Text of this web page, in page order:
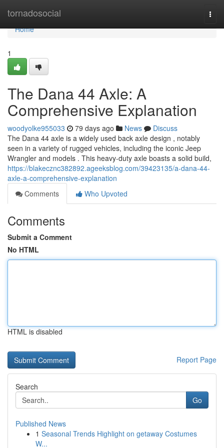
tornadosocial
Home
Home
1
The Dana 44 Axle: A
Comprehensive Explanation
woodyolke955033 79 days ago News
Discuss
The Dana 44 axle is a widely used back axle design , notably
seen in a variety of rugged vehicles, including the iconic Jeep
Wrangler and models . This heavy-duty axle boasts a solid build,
https://blakecznc382892.ageeksblog.com/39423135/a-dana-44-
axle-a-comprehensive-explanation
Comments
Who Upvoted
Comments
Submit a Comment
No HTML
HTML is disabled
Report Page
Search
Go
Published News
1 Seasonal Trends Highlight on getaway Costumes
W...